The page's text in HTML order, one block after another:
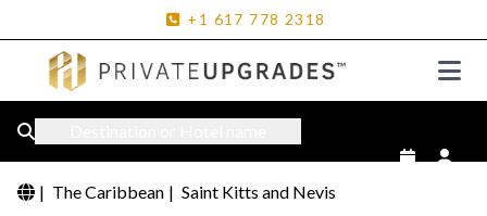
+1 617 778 2318
| The Caribbean | Saint Kitts and Nevis